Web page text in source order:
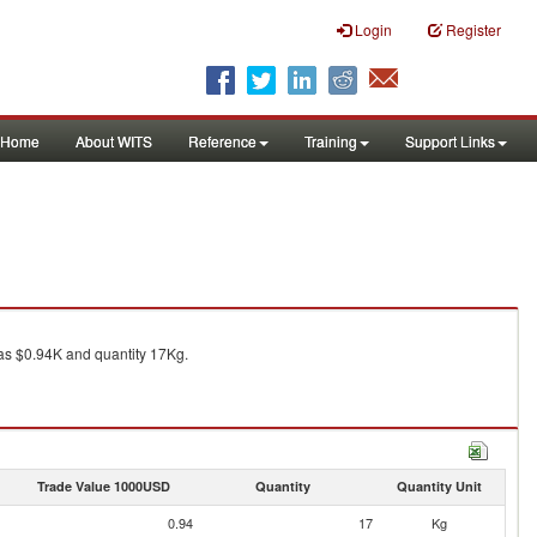
Login Register
Home About WITS Reference Training Support Links
$0.94K and quantity 17Kg.
Trade Value 1000USD Quantity Quantity Unit
0.94 17
Kg